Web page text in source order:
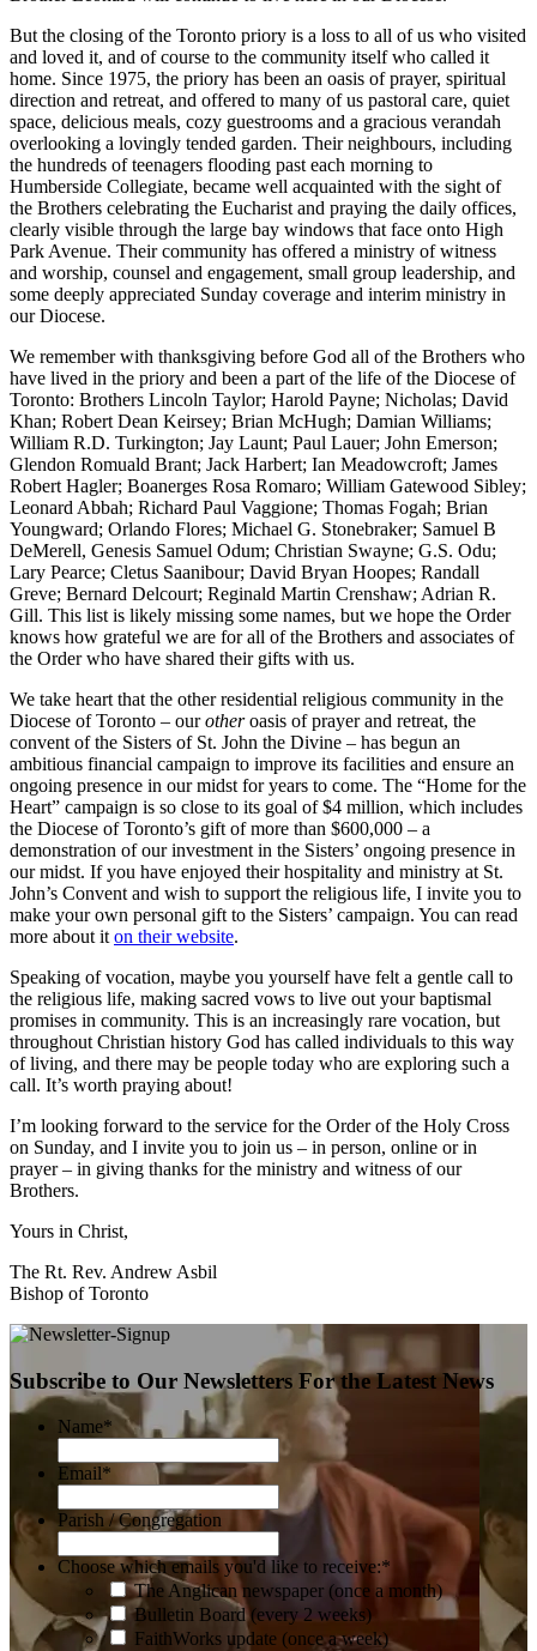
But the closing of the Toronto priory is a loss to all of us who visited
and loved it, and of course to the community itself who called it
home. Since 1975, the priory has been an oasis of prayer, spiritual
direction and retreat, and offered to many of us pastoral care, quiet
space, delicious meals, cozy guestrooms and a gracious verandah
overlooking a lovingly tended garden. Their neighbours, including
the hundreds of teenagers flooding past each morning to
Humberside Collegiate, became well acquainted with the sight of
the Brothers celebrating the Eucharist and praying the daily offices,
clearly visible through the large bay windows that face onto High
Park Avenue. Their community has offered a ministry of witness
and worship, counsel and engagement, small group leadership, and
some deeply appreciated Sunday coverage and interim ministry in
our Diocese.
We remember with thanksgiving before God all of the Brothers who
have lived in the priory and been a part of the life of the Diocese of
Toronto: Brothers Lincoln Taylor; Harold Payne; Nicholas; David
Khan; Robert Dean Keirsey; Brian McHugh; Damian Williams;
William R.D. Turkington; Jay Launt; Paul Lauer; John Emerson;
Glendon Romuald Brant; Jack Harbert; Ian Meadowcroft; James
Robert Hagler; Boanerges Rosa Romaro; William Gatewood Sibley;
Leonard Abbah; Richard Paul Vaggione; Thomas Fogah; Brian
Youngward; Orlando Flores; Michael G. Stonebraker; Samuel B
DeMerell, Genesis Samuel Odum; Christian Swayne; G.S. Odu;
Lary Pearce; Cletus Saanibour; David Bryan Hoopes; Randall
Greve; Bernard Delcourt; Reginald Martin Crenshaw; Adrian R.
Gill. This list is likely missing some names, but we hope the Order
knows how grateful we are for all of the Brothers and associates of
the Order who have shared their gifts with us.
We take heart that the other residential religious community in the
Diocese of Toronto – ourotheroasis of prayer and retreat, the
convent of the Sisters of St. John the Divine – has begun an
ambitious financial campaign to improve its facilities and ensure an
ongoing presence in our midst for years to come. The “Home for the
Heart” campaign is so close to its goal of $4 million, which includes
the Diocese of Toronto’s gift of more than $600,000 – a
demonstration of our investment in the Sisters’ ongoing presence in
our midst. If you have enjoyed their hospitality and ministry at St.
John’s Convent and wish to support the religious life, I invite you to
make your own personal gift to the Sisters’ campaign. You can read
more about it on their website.
Speaking of vocation, maybe you yourself have felt a gentle call to
the religious life, making sacred vows to live out your baptismal
promises in community. This is an increasingly rare vocation, but
throughout Christian history God has called individuals to this way
of living, and there may be people today who are exploring such a
call. It’s worth praying about!
I’m looking forward to the service for the Order of the Holy Cross
on Sunday, and I invite you to join us – in person, online or in
prayer – in giving thanks for the ministry and witness of our
Brothers.
Yours in Christ,
The Rt. Rev. Andrew Asbil
Bishop of Toronto
Subscribe to Our Newsletters For the Latest News
Name*
Email*
Parish / Congregation
Choose which emails you'd like to receive:*
The Anglican newspaper (once a month)
Bulletin Board (every 2 weeks)
FaithWorks update (once a week)